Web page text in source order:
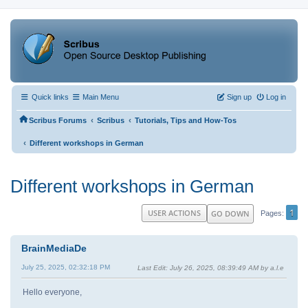
Quick links Main Menu Log in
Sign up
Scribus Forums ‹ Scribus ‹ Tutorials, Tips and How-Tos
‹ Different workshops in German
Different workshops in German
GO DOWN Pages 1
USER ACTIONS
BrainMediaDe
July 25, 2025, 02:32:18 PM Last Edit: July 26, 2025, 08:39:49 AM by a.l.e
Hello everyone,